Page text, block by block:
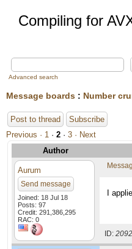
Compiling for
Advanced search
Message boards : Number
Post to thread
Subscribe
Previous · 1 · 2 · 3 · Next
Author
Aurum
Send message
Joined: 18 Jul 18
Posts: 97
Credit: 291,386,295
RAC: 0
I
ID: 2092